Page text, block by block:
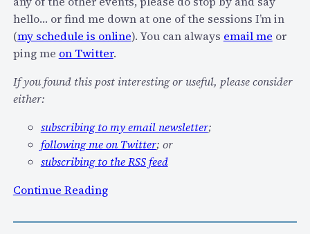
r
)
S
I
P
n
e
r
o
e
a
hello… or find me down at one of the sessions I’m in
(my schedule is online). You can always email me or
ping me on Twitter.
If you found this post interesting or useful, please consider
either:
subscribing to my email newsletter;
following me on Twitter; or
subscribing to the RSS feed
Continue Reading:
’